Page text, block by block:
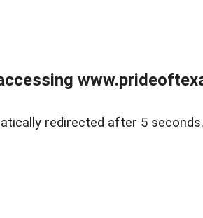
redirected after 5 seconds.